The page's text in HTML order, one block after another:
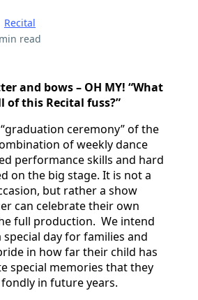
Recital
read
and bows – OH MY! “What
of this Recital fuss?”
ceremony” of the
of weekly dance
performance skills and hard
on the big stage. It is not a
but rather a show
can celebrate their own
full production. We intend
day for families and
in how far their child has
special memories that they
in future years.